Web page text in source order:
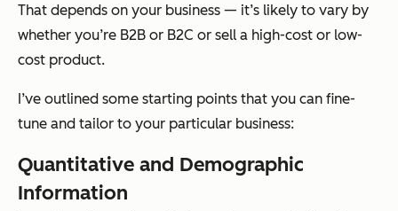
That depends on your business — it’s likely to vary by
whether you’re B2B or B2C or sell a high-cost or low-
cost product.
I’ve outlined some starting points that you can fine-
tune and tailor to your particular business:
Quantitative and Demographic
Information